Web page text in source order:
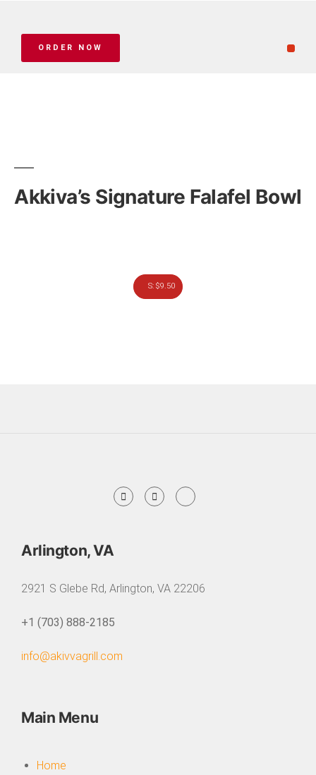
ORDER NOW
Akkiva’s Signature Falafel Bowl
S: $9.50
Arlington, VA
2921 S Glebe Rd, Arlington, VA 22206
+1 (703) 888-2185
info@akivvagrill.com
Main Menu
Home